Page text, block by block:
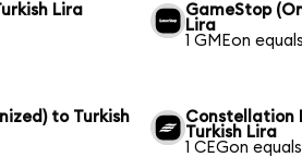
Lira
GameStop
Lira
1 GMEon
to Turkish
Constellation
Turkish Lira
1 CEGon